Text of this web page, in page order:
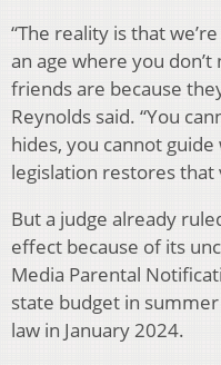
“The reality is that
an age where you
friends are because
Reynolds said. “You
hides, you cannot
legislation restores that
But a judge already
effect because of its
Media Parental
state budget in
law in January 2024.